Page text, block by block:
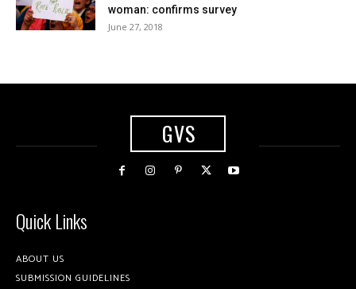
woman: confirms survey
June 27, 2018
GVS
Quick Links
ABOUT US
SUBMISSION GUIDELINES